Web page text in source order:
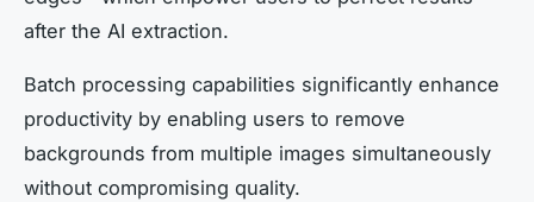
after the AI extraction.
Batch processing capabilities significantly enhance
productivity by enabling users to remove
backgrounds from multiple images simultaneously
without compromising quality.